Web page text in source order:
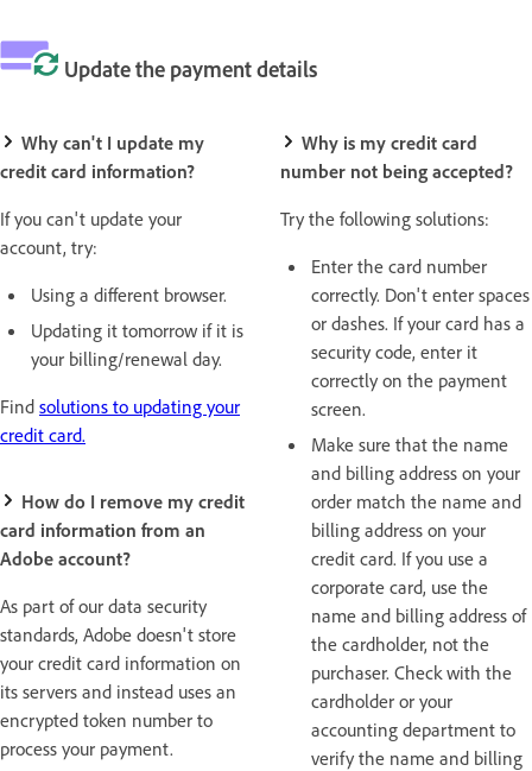
Update the payment details
Why is my credit card
number not being accepted?
Try the following solutions:
Enter the card number
correctly. Don't enter spaces
or dashes. If your card has a
security code, enter it
correctly on the payment
screen.
Make sure that the name
and billing address on your
order match the name and
billing address on your
credit card. If you use a
corporate card, use the
name and billing address of
the cardholder, not the
purchaser. Check with the
cardholder or your
accounting department to
verify the name and billing
Why can't I update my
credit card information?
If you can't update your
account, try:
Using a different browser.
Updating it tomorrow if it is
your billing/renewal day.
Find solutions to updating your
credit card.
How do I remove my credit
card information from an
Adobe account?
As part of our data security
standards, Adobe doesn't store
your credit card information on
its servers and instead uses an
encrypted token number to
process your payment.